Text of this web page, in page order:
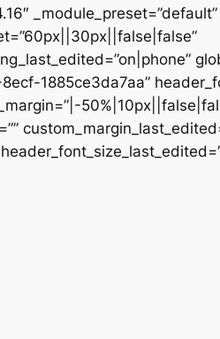
_module_preset=”default”
1885ce3da7aa”